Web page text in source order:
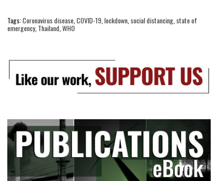
Tags:Coronavirus disease COVID-19 lockdown social distancing state of
emergency, Thailand WHO